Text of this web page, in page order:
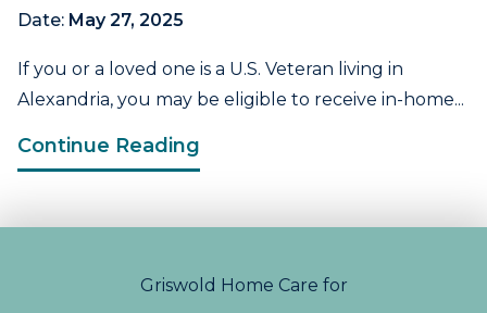
Date: May 27, 2025
If you or a loved one is a U.S. Veteran living in
Alexandria, you may be eligible to receive in-home...
Continue Reading
Griswold Home Care for